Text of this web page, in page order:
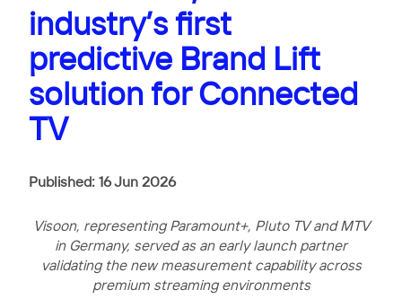
industry’s first
predictive Brand Lift
solution for Connected
TV
Published: 16 Jun 2026
Visoon, representing Paramount+, Pluto TV and MTV
in Germany, served as an early launch partner
validating the new measurement capability across
premium streaming environments